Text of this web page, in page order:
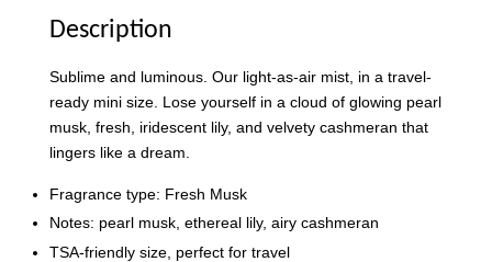
Description
Sublime and luminous. Our light-as-air mist, in a travel-
ready mini size. Lose yourself in a cloud of glowing pearl
musk, fresh, iridescent lily, and velvety cashmeran that
lingers like a dream.
Fragrance type: Fresh Musk
Notes: pearl musk, ethereal lily, airy cashmeran
TSA-friendly size, perfect for travel